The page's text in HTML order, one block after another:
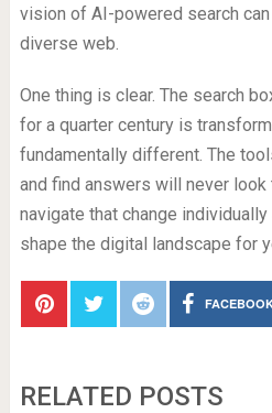
vision of AI-powered search
diverse web.
One thing is clear. The search
for a quarter century is
fundamentally different. The
and find answers will never look
navigate that change
shape the digital landscape for
RELATED POSTS